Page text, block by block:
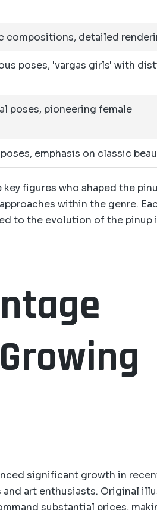
compositions, detailed
poses, 'vargas girls' with
poses, pioneering female
emphasis on classic
figures who shaped the
within the genre.
to the evolution of the pinup
significant growth in
art enthusiasts. Original
substantial prices,